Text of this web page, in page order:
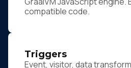
compatible code.
Triggers
Event, visitor, data